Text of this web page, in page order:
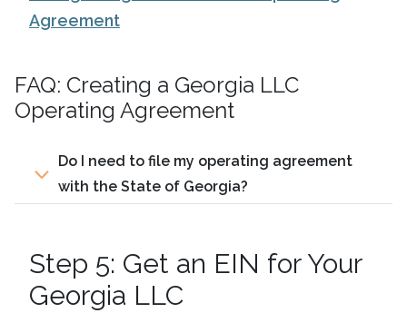
Agreement
FAQ: Creating a Georgia LLC
Operating Agreement
Do I need to file my operating agreement
with the State of Georgia?
Step 5: Get an EIN for Your
Georgia LLC